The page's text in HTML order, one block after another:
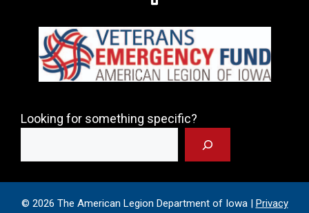
Looking for something specific?
© 2026 The American Legion Department of Iowa | Privacy